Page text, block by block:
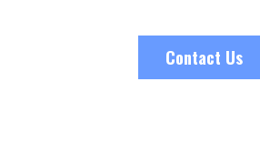
Contact Us